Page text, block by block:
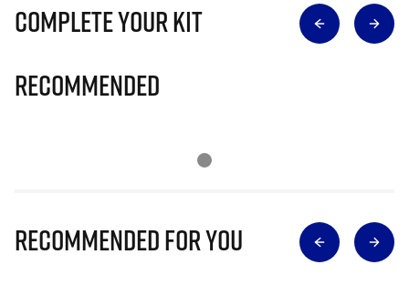
Complete Your Kit
Recommended
Recommended for you